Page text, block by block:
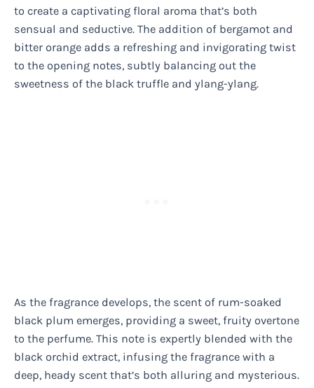
to create a captivating floral aroma that’s both
sensual and seductive. The addition of bergamot and
bitter orange adds a refreshing and invigorating twist
to the opening notes, subtly balancing out the
sweetness of the black truffle and ylang-ylang.
As the fragrance develops, the scent of rum-soaked
black plum emerges, providing a sweet, fruity overtone
to the perfume. This note is expertly blended with the
black orchid extract, infusing the fragrance with a
deep, heady scent that’s both alluring and mysterious.